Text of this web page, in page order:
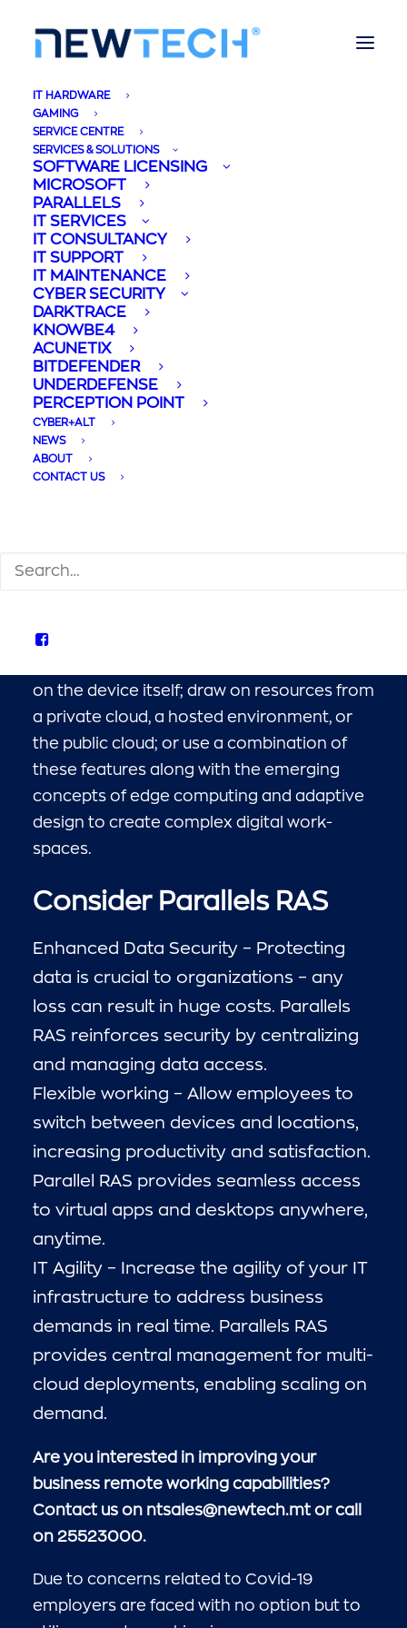
IT HARDWARE
GAMING
SERVICE CENTRE
SERVICES & SOLUTIONS
SOFTWARE LICENSING
MICROSOFT
PARALLELS
IT SERVICES
IT CONSULTANCY
IT SUPPORT
IT MAINTENANCE
CYBER SECURITY
DARKTRACE
KNOWBE4
ACUNETIX
BITDEFENDER
UNDERDEFENSE
PERCEPTION POINT
CYBER+ALT
NEWS
ABOUT
CONTACT US
Remote Working
from Home & Virtual
Client Computing -
Parallels
02/04/2020 | IN BUSINESS
of control and security. These systems may
on the device itself; draw on resources from
a private cloud, a hosted environment, or
the public cloud; or use a combination of
these features along with the emerging
concepts of edge computing and adaptive
design to create complex digital work-
spaces.
Consider Parallels RAS
Enhanced Data Security – Protecting
data is crucial to organizations – any
loss can result in huge costs. Parallels
RAS reinforces security by centralizing
and managing data access.
Flexible working – Allow employees to
switch between devices and locations,
increasing productivity and satisfaction.
Parallel RAS provides seamless access
to virtual apps and desktops anywhere,
anytime.
IT Agility – Increase the agility of your IT
infrastructure to address business
demands in real time. Parallels RAS
provides central management for multi-
cloud deployments, enabling scaling on
demand.
Are you interested in improving your
business remote working capabilities?
Contact us on ntsales@newtech.mt or call
on 25523000.
Due to concerns related to Covid-19
employers are faced with no option but to